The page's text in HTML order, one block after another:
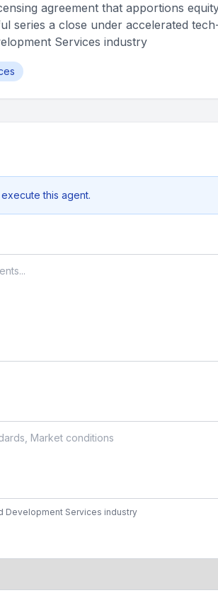
agreement that apportions
series a close under accelerated
Services industry
this agent.
Development Services industry